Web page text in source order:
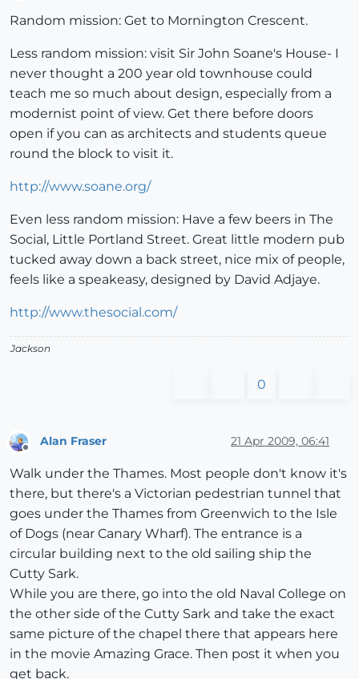
Random mission: Get to Mornington Crescent.
Less random mission: visit Sir John Soane's House- I
never thought a 200 year old townhouse could
teach me so much about design, especially from a
modernist point of view. Get there before doors
open if you can as architects and students queue
round the block to visit it.
http://www.soane.org/
Even less random mission: Have a few beers in The
Social, Little Portland Street. Great little modern pub
tucked away down a back street, nice mix of people,
feels like a speakeasy, designed by David Adjaye.
http://www.thesocial.com/
Jackson
0
Alan Fraser 21 Apr 2009, 06:41
Walk under the Thames. Most people don't know it's
there, but there's a Victorian pedestrian tunnel that
goes under the Thames from Greenwich to the Isle
of Dogs (near Canary Wharf). The entrance is a
circular building next to the old sailing ship the
Cutty Sark.
While you are there, go into the old Naval College on
the other side of the Cutty Sark and take the exact
same picture of the chapel there that appears here
in the movie Amazing Grace. Then post it when you
get back.